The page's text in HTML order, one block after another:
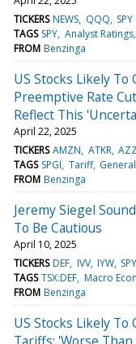
TICKERS NEWS QQQ SPY
TAGS SPY Analyst Ratings
FROM Benzinga
US Stocks Likely
Preemptive Rate
Reflect This
April 22, 2025
TICKERS AMZN ATKR
TAGS SPGI Tariff General
FROM Benzinga
Jeremy Siegel
To Be Cautious
April 10, 2025
TICKERS DEF IVV IYW SPY
TAGS TSX:DEF Macro
FROM Benzinga
US Stocks Likely